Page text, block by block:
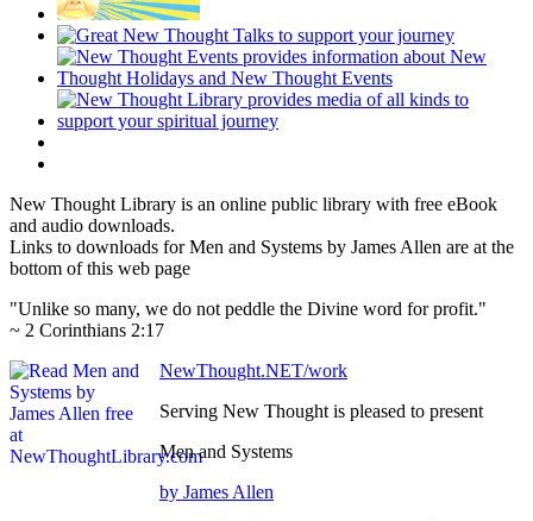
New Thought Library is an online public library with free eBook
and audio downloads.
Links to downloads for Men and Systems by James Allen are at the
bottom of this web page
"Unlike so many, we do not peddle the Divine word for profit."
~ 2 Corinthians 2:17
NewThought.NET/work
Serving New Thought is pleased to present
Men and Systems
by James Allen